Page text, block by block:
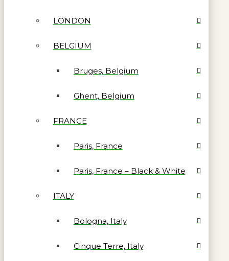
LONDON
BELGIUM
Bruges, Belgium
Ghent, Belgium
FRANCE
Paris, France
Paris, France – Black & White
ITALY
Bologna, Italy
Cinque Terre, Italy